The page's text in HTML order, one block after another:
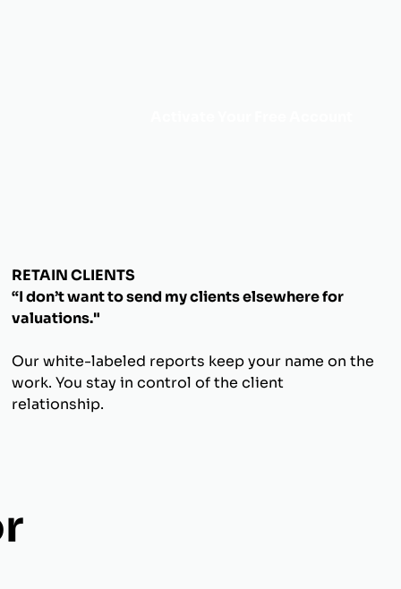
RETAIN CLIENTS
“I don’t want to send my clients elsewhere for
valuations."
Our white-labeled reports keep your name on the
work. You stay in control of the client
relationship.